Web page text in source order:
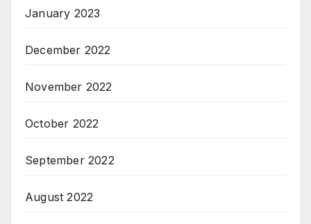
January 2023
December 2022
November 2022
October 2022
September 2022
August 2022